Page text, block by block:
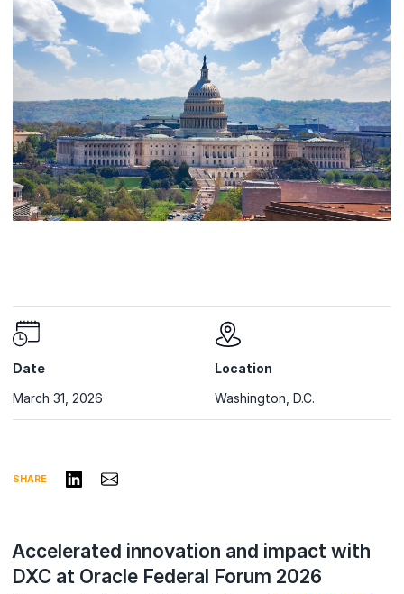
Date
March 31, 2026
Location
Washington, D.C.
SHARE Share on LinkedIn
Share via Email
Accelerated innovation and impact with
DXC at Oracle Federal Forum 2026